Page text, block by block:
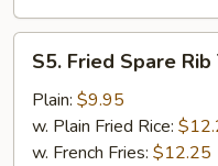
Fried
Spare
Rib
Tips
S5. Fried Spare Rib
Plain: $9.95
w. Plain Fried Rice:
w. French Fries: $12.25